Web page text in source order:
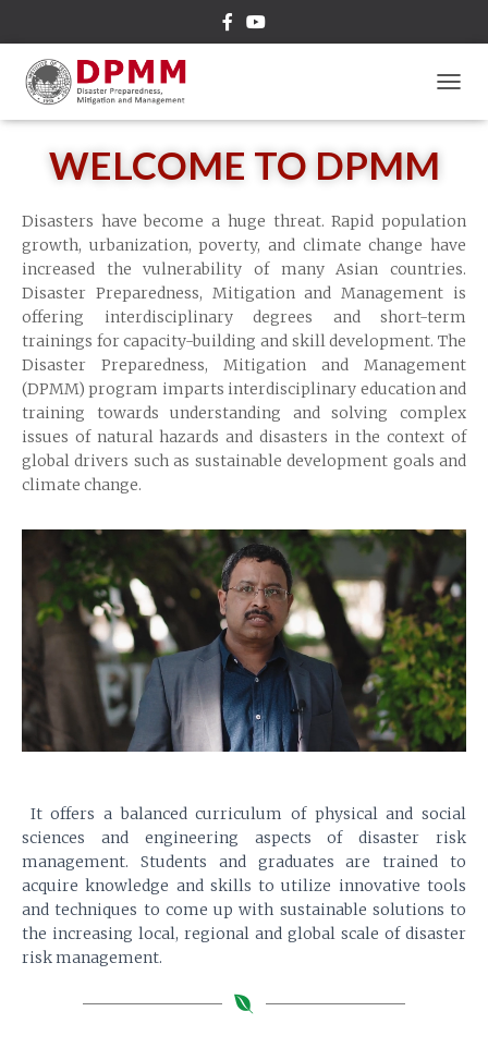
WELCOME TO DPMM
Disasters have become a huge threat. Rapid population
growth, urbanization, poverty, and climate change have
increased the vulnerability of many Asian countries.
Disaster Preparedness, Mitigation and Management is
offering interdisciplinary degrees and short-term
trainings for capacity-building and skill development. The
Disaster Preparedness, Mitigation and Management
(DPMM) program imparts interdisciplinary education and
training towards understanding and solving complex
issues of natural hazards and disasters in the context of
global drivers such as sustainable development goals and
climate change.
It offers a balanced curriculum of physical and social
sciences and engineering aspects of disaster risk
management. Students and graduates are trained to
acquire knowledge and skills to utilize innovative tools
and techniques to come up with sustainable solutions to
the increasing local, regional and global scale of disaster
risk management.